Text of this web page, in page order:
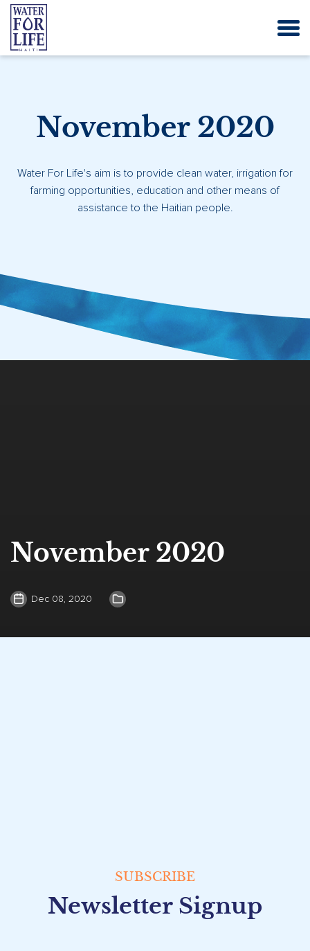
November 2020
Water For Life's aim is to provide clean water, irrigation for
farming opportunities, education and other means of
assistance to the Haitian people.
November 2020
Dec 08, 2020
SUBSCRIBE
Newsletter Signup